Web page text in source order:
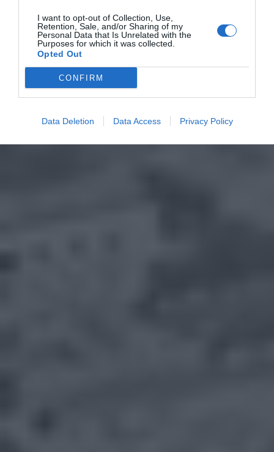
I want to opt-out of Collection, Use,
Retention, Sale, and/or Sharing of my
Personal Data that Is Unrelated with the
Purposes for which it was collected.
Opted Out
CONFIRM
Data Deletion Data Access Privacy Policy